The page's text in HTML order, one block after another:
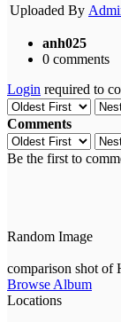
Uploaded By
anh025
0 comments
Login required to
Comments
Be the first to
Random Image
comparison shot of
Browse Album
Locations